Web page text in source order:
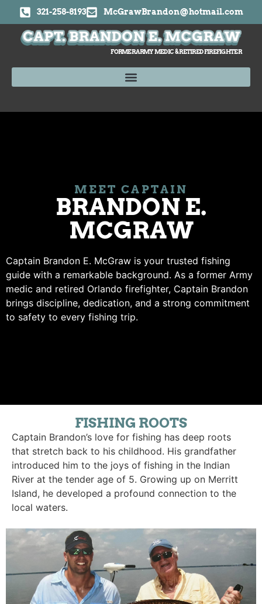
321-258-8193 McGrawBrandon@hotmail.com
FORMER ARMY MEDIC & RETIRED FIREFIGHTER
MEET CAPTAIN
BRANDON E.
MCGRAW
Captain Brandon E. McGraw is your trusted fishing
guide with a remarkable background. As a former Army
medic and retired Orlando firefighter, Captain Brandon
brings discipline, dedication, and a strong commitment
to safety to every fishing trip.
FISHING ROOTS
Captain Brandon’s love for fishing has deep roots
that stretch back to his childhood. His grandfather
introduced him to the joys of fishing in the Indian
River at the tender age of 5. Growing up on Merritt
Island, he developed a profound connection to the
local waters.